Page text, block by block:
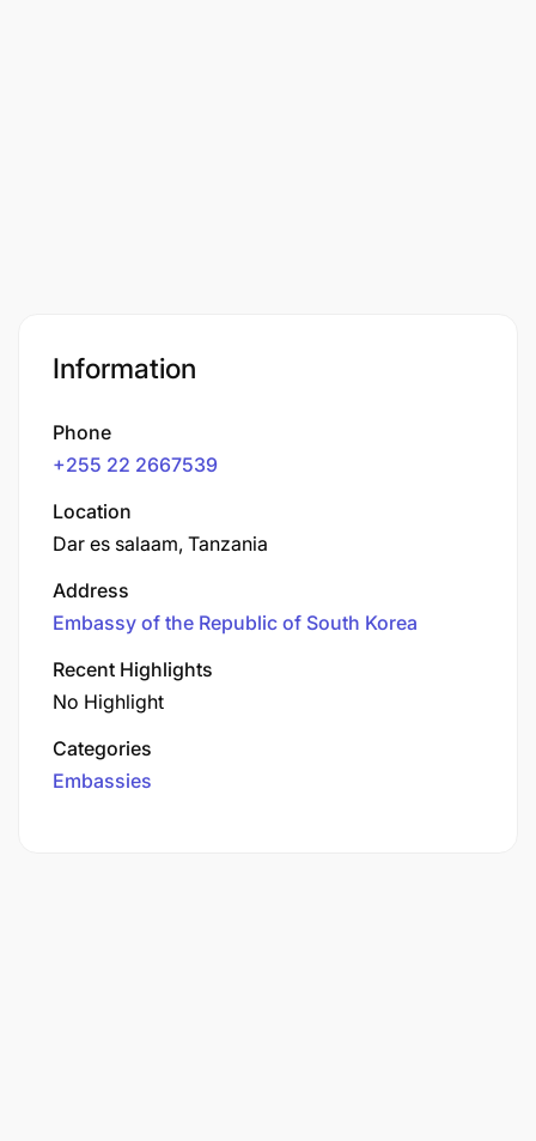
Information
Phone
+255 22 2667539
Location
Dar es salaam, Tanzania
Address
Embassy of the Republic of South Korea
Recent Highlights
No Highlight
Categories
Embassies